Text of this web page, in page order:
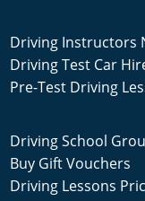
Driving Instructors
Driving Test Car
Pre-Test Driving
Driving School
Buy Gift Vouchers
Driving Lessons